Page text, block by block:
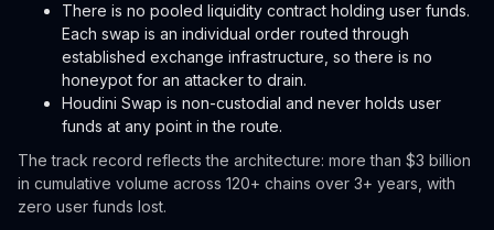
There is no pooled liquidity contract holding user funds.
Each swap is an individual order routed through
established exchange infrastructure, so there is no
honeypot for an attacker to drain.
Houdini Swap is non-custodial and never holds user
funds at any point in the route.
The track record reflects the architecture: more than $3 billion
in cumulative volume across 120+ chains over 3+ years, with
zero user funds lost.